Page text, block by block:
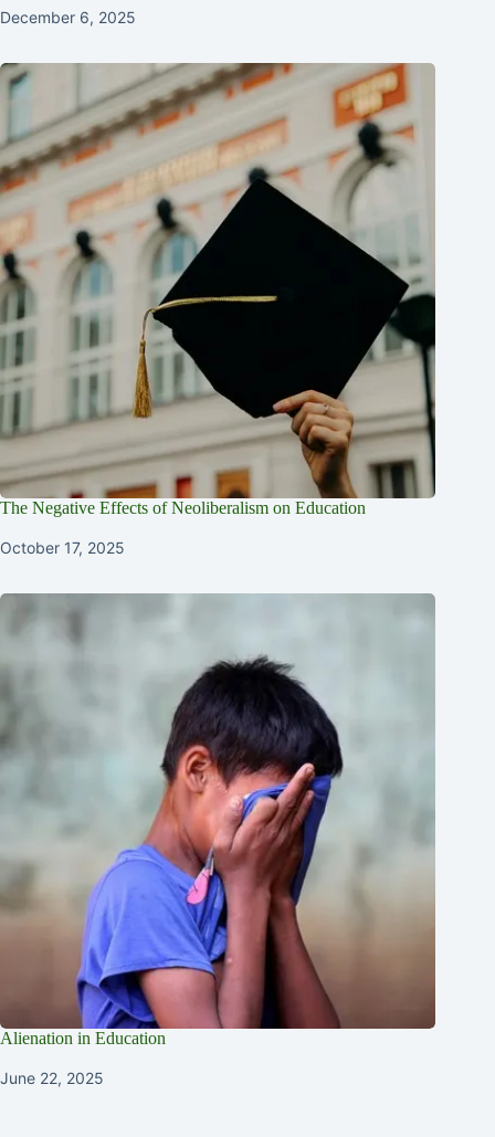
December 6, 2025
The Negative Effects of Neoliberalism on Education
October 17, 2025
Alienation in Education
June 22, 2025